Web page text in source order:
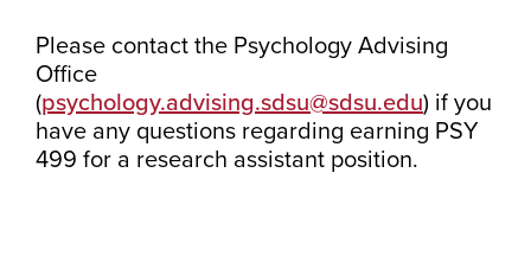
Please contact the Psychology Advising
Office
(psychology.advising.sdsu@sdsu.edu) if you
have any questions regarding earning PSY
499 for a research assistant position.